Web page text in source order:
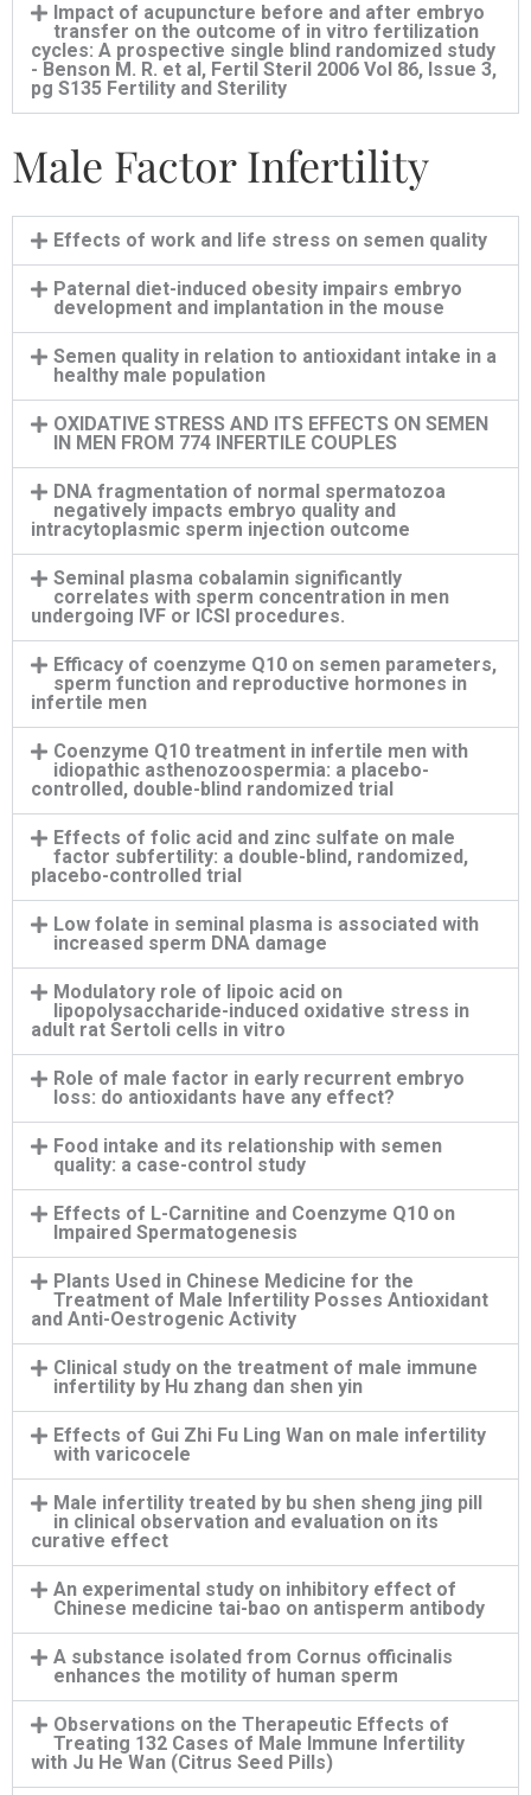
Impact of acupuncture before and after embryo
transfer on the outcome of in vitro fertilization
cycles: A prospective single blind randomized study
- Benson M. R. et al, Fertil Steril 2006 Vol 86, Issue 3,
pg S135 Fertility and Sterility
Male Factor Infertility
Effects of work and life stress on semen quality
Paternal diet-induced obesity impairs embryo
development and implantation in the mouse
Semen quality in relation to antioxidant intake in a
healthy male population
OXIDATIVE STRESS AND ITS EFFECTS ON SEMEN
IN MEN FROM 774 INFERTILE COUPLES
DNA fragmentation of normal spermatozoa
negatively impacts embryo quality and
intracytoplasmic sperm injection outcome
Seminal plasma cobalamin significantly
correlates with sperm concentration in men
undergoing IVF or ICSI procedures.
Efficacy of coenzyme Q10 on semen parameters,
sperm function and reproductive hormones in
infertile men
Coenzyme Q10 treatment in infertile men with
idiopathic asthenozoospermia: a placebo-
controlled, double-blind randomized trial
Effects of folic acid and zinc sulfate on male
factor subfertility: a double-blind, randomized,
placebo-controlled trial
Low folate in seminal plasma is associated with
increased sperm DNA damage
Modulatory role of lipoic acid on
lipopolysaccharide-induced oxidative stress in
adult rat Sertoli cells in vitro
Role of male factor in early recurrent embryo
loss: do antioxidants have any effect?
Food intake and its relationship with semen
quality: a case-control study
Effects of L-Carnitine and Coenzyme Q10 on
Impaired Spermatogenesis
Plants Used in Chinese Medicine for the
Treatment of Male Infertility Posses Antioxidant
and Anti-Oestrogenic Activity
Clinical study on the treatment of male immune
infertility by Hu zhang dan shen yin
Effects of Gui Zhi Fu Ling Wan on male infertility
with varicocele
Male infertility treated by bu shen sheng jing pill
in clinical observation and evaluation on its
curative effect
An experimental study on inhibitory effect of
Chinese medicine tai-bao on antisperm antibody
A substance isolated from Cornus officinalis
enhances the motility of human sperm
Observations on the Therapeutic Effects of
Treating 132 Cases of Male Immune Infertility
with Ju He Wan (Citrus Seed Pills)